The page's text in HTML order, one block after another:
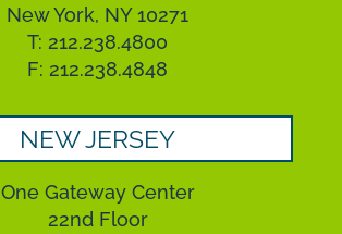
New York, NY 10271
T: 212.238.4800
F: 212.238.4848
NEW JERSEY
One Gateway Center
22nd Floor